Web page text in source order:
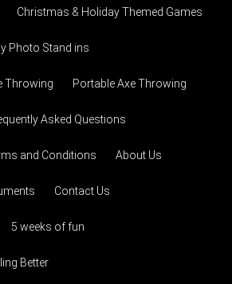
Christmas & Holiday Themed Games
Photo Stand ins
Throwing Portable Axe Throwing
Asked Questions
and Conditions About Us
Contact Us
5 weeks of fun
Better